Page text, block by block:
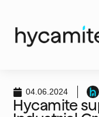
04.06.2024
Hycamite